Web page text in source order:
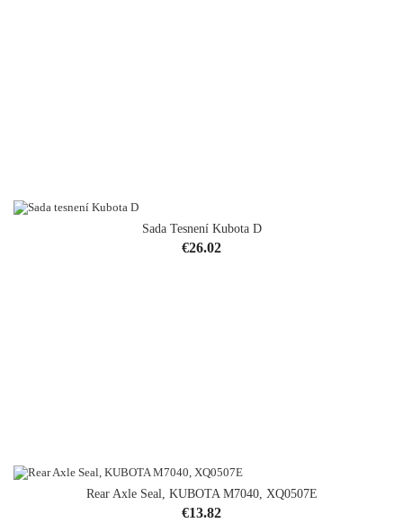
Sada Tesnení Kubota D
Price
€26.02
Rear Axle Seal, KUBOTA M7040, XQ0507E
Price
€13.82